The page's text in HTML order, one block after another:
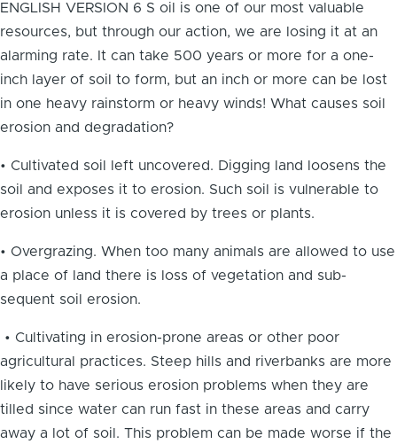
ENGLISH VERSION 6 S oil is one of our most valuable
resources, but through our action, we are losing it at an
alarming rate. It can take 500 years or more for a one-
inch layer of soil to form, but an inch or more can be lost
in one heavy rainstorm or heavy winds! What causes soil
erosion and degradation?
• Cultivated soil left uncovered. Digging land loosens the
soil and exposes it to erosion. Such soil is vulnerable to
erosion unless it is covered by trees or plants.
• Overgrazing. When too many animals are allowed to use
a place of land there is loss of vegetation and sub-
sequent soil erosion.
• Cultivating in erosion-prone areas or other poor
agricultural practices. Steep hills and riverbanks are more
likely to have serious erosion problems when they are
tilled since water can run fast in these areas and carry
away a lot of soil. This problem can be made worse if the